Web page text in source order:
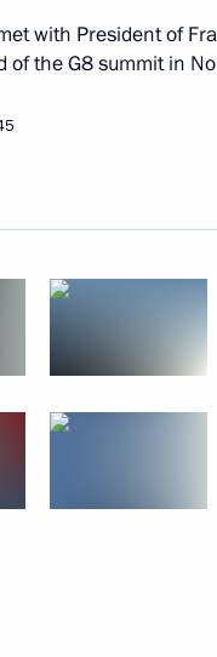
with President of
of the G8 summit in